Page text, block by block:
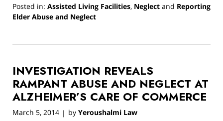
Posted in: Assisted Living Facilities, Neglect and Reporting
Elder Abuse and Neglect
3,
8:49
am
INVESTIGATION REVEALS
RAMPANT ABUSE AND NEGLECT AT
ALZHEIMER’S CARE OF COMMERCE
March 5, 2014 | by Yeroushalmi Law